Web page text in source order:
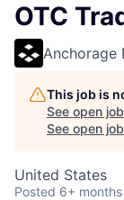
OTC
Anchorage
This job is
See open
See open
United States
Posted 6+